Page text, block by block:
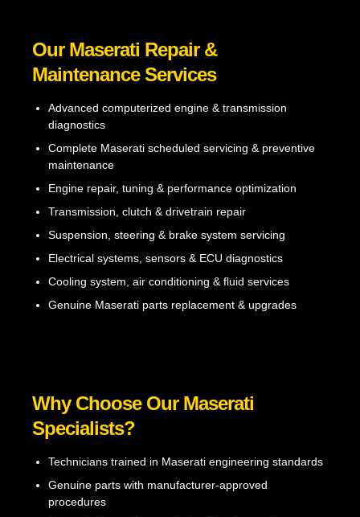
Our Maserati Repair &
Maintenance Services
Advanced computerized engine & transmission
diagnostics
Complete Maserati scheduled servicing & preventive
maintenance
Engine repair, tuning & performance optimization
Transmission, clutch & drivetrain repair
Suspension, steering & brake system servicing
Electrical systems, sensors & ECU diagnostics
Cooling system, air conditioning & fluid services
Genuine Maserati parts replacement & upgrades
Why Choose Our Maserati
Specialists?
Technicians trained in Maserati engineering standards
Genuine parts with manufacturer-approved
procedures